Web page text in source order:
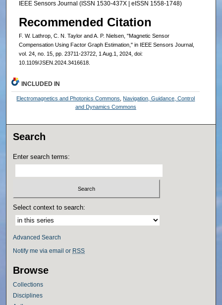
IEEE Sensors Journal (ISSN 1530-437X | eISSN 1558-1748)
Recommended Citation
F. W. Lathrop, C. N. Taylor and A. P. Nielsen, "Magnetic Sensor
Compensation Using Factor Graph Estimation," in IEEE Sensors Journal,
vol. 24, no. 15, pp. 23711-23722, 1 Aug.1, 2024, doi:
10.1109/JSEN.2024.3416618.
INCLUDED IN
Electromagnetics and Photonics Commons
Navigation, Guidance, Control
and Dynamics Commons
Search
Enter search terms:
Select context to search:
Advanced Search
Notify me via email or RSS
Browse
Collections
Disciplines